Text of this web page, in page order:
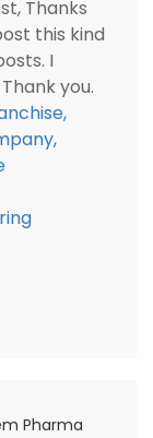
Thanks
this kind
I
you.
Pharma